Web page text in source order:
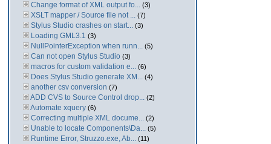
Change format of XML output fo... (3)
XSLT mapper / Source file not ... (7)
Stylus Studio crashes on start... (3)
Loading GML3.1 (3)
NullPointerException when runn... (5)
Can not open Stylus Studio (3)
macros for custom validation e... (6)
Does Stylus Studio generate XM... (4)
another csv conversion (7)
ADD CVS to Source Control drop... (2)
Automate xquery (6)
Correcting multiple XML docume... (2)
Unable to locate Components\Da... (5)
Runtime Error, Struzzo.exe, Ab... (11)